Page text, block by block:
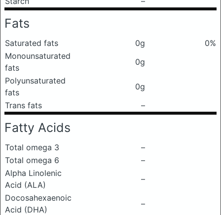
Fats
Saturated fats 0g
0%
Monounsaturated
fats
0g
Polyunsaturated
fats
0g
Trans fats
–
Fatty Acids
Total omega 3
–
Total omega 6
–
Alpha Linolenic
Acid (ALA)
–
Docosahexaenoic
Acid (DHA)
–